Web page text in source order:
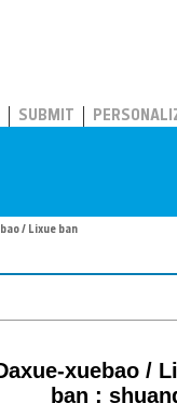
SUBMIT
/ Lixue ban
xuebao /
ban :